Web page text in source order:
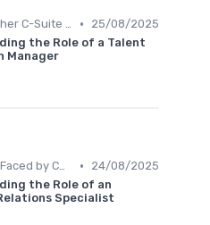
CHRO vs. Other C-Suite Roles •
25/08/2025
the Role of a Talent
Manager
Challenges Faced by CHROs •
24/08/2025
the Role of an
Specialist